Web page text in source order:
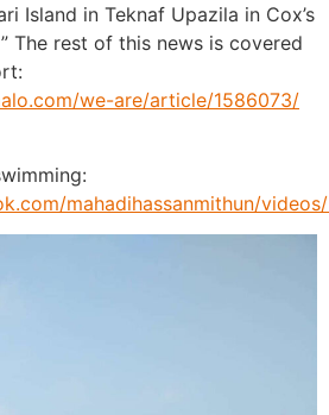
Island in Teknaf Upazila in Cox’s
The rest of this news is covered
we-are/article/1586073/
mahadihassanmithun/